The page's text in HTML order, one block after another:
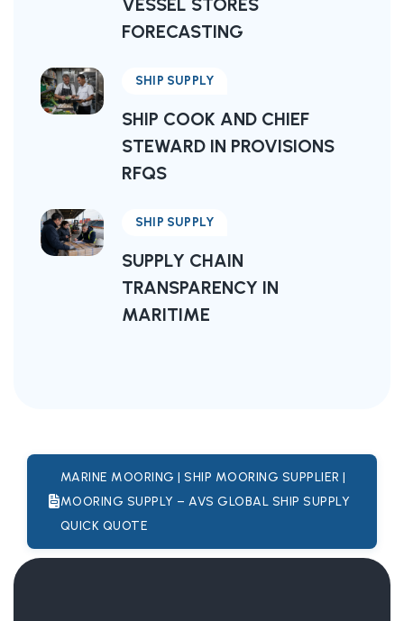
FORECASTING
SHIP SUPPLY
SHIP COOK AND CHIEF
STEWARD IN PROVISIONS
RFQS
SHIP SUPPLY
SUPPLY CHAIN
TRANSPARENCY IN
MARITIME
MARINE MOORING | SHIP MOORING SUPPLIER |
MOORING SUPPLY – AVS GLOBAL SHIP SUPPLY
QUICK QUOTE